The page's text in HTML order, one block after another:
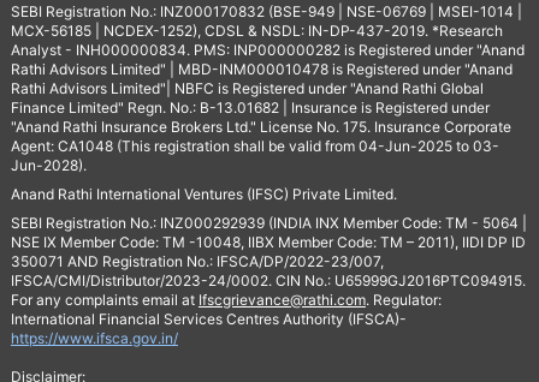
SEBI Registration No.: INZ000170832 (BSE-949 | NSE-06769 | MSEI-1014 |
MCX-56185 | NCDEX-1252), CDSL & NSDL: IN-DP-437-2019. *Research
Analyst - INH000000834. PMS: INP000000282 is Registered under "Anand
Rathi Advisors Limited" | MBD-INM000010478 is Registered under "Anand
Rathi Advisors Limited"| NBFC is Registered under "Anand Rathi Global
Finance Limited" Regn. No.: B-13.01682 | Insurance is Registered under
"Anand Rathi Insurance Brokers Ltd." License No. 175. Insurance Corporate
Agent: CA1048 (This registration shall be valid from 04-Jun-2025 to 03-
Jun-2028).
Anand Rathi International Ventures (IFSC) Private Limited.
SEBI Registration No.: INZ000292939 (INDIA INX Member Code: TM - 5064 |
NSE IX Member Code: TM -10048, IIBX Member Code: TM – 2011), IIDI DP ID
350071 AND Registration No.: IFSCA/DP/2022-23/007,
IFSCA/CMI/Distributor/2023-24/0002. CIN No.: U65999GJ2016PTC094915.
For any complaints email at Ifscgrievance@rathi.com. Regulator:
International Financial Services Centres Authority (IFSCA)-
https://www.ifsca.gov.in/
Disclaimer: